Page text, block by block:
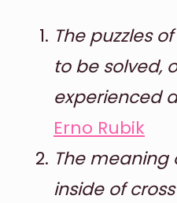
The puzzles
to be solved,
experienced
Erno Rubik
The meaning
inside of